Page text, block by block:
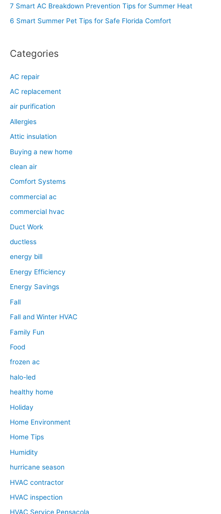
:
7 Smart AC Breakdown Prevention Tips for Summer Heat
6 Smart Summer Pet Tips for Safe Florida Comfort
Categories
AC repair
AC replacement
air purification
Allergies
Attic insulation
Buying a new home
clean air
Comfort Systems
commercial ac
commercial hvac
Duct Work
ductless
energy bill
Energy Efficiency
Energy Savings
Fall
Fall and Winter HVAC
Family Fun
Food
frozen ac
halo-led
healthy home
Holiday
Home Environment
Home Tips
Humidity
hurricane season
HVAC contractor
HVAC inspection
HVAC Service Pensacola